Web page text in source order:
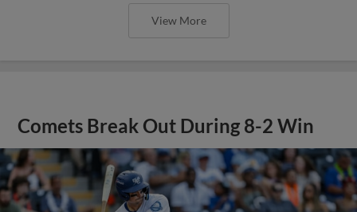
View More
Comets Break Out During 8-2 Win